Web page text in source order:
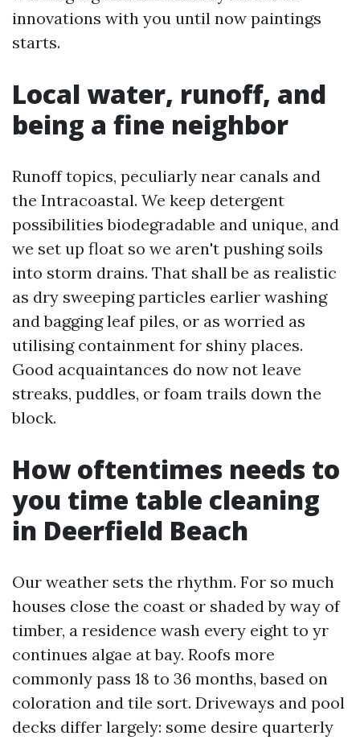
innovations with you until now paintings
starts.
Local water, runoff, and
being a fine neighbor
Runoff topics, peculiarly near canals and
the Intracoastal. We keep detergent
possibilities biodegradable and unique, and
we set up float so we aren't pushing soils
into storm drains. That shall be as realistic
as dry sweeping particles earlier washing
and bagging leaf piles, or as worried as
utilising containment for shiny places.
Good acquaintances do now not leave
streaks, puddles, or foam trails down the
block.
How oftentimes needs to
you time table cleaning
in Deerfield Beach
Our weather sets the rhythm. For so much
houses close the coast or shaded by way of
timber, a residence wash every eight to yr
continues algae at bay. Roofs more
commonly pass 18 to 36 months, based on
coloration and tile sort. Driveways and pool
decks differ largely: some desire quarterly